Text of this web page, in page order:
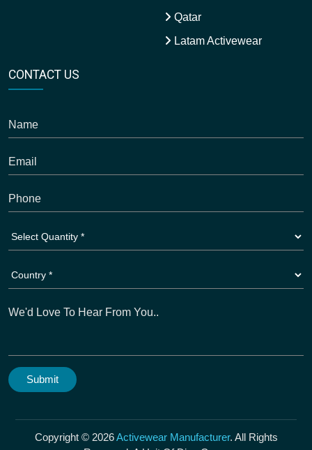
Qatar
Latam Activewear
CONTACT US
Copyright © 2026Activewear Manufacturer. All Rights